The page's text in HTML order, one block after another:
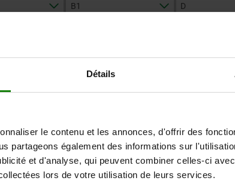
Détails
le contenu et les annonces, d'offrir des
partageons également des informations sur
et d'analyse, qui peuvent combiner celles-ci
lors de votre utilisation de leurs services.
B1 D
Available from
Available in 1-2
D1 D2 H H1 H2 H3